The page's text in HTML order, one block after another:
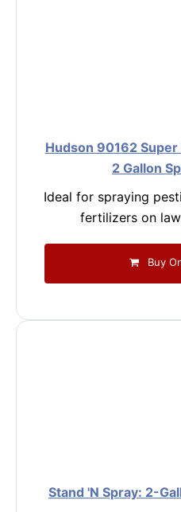
Hudson 90162
2 Gallon
Ideal for spraying
fertilizers on
Buy
Stand 'N Spray: 2-